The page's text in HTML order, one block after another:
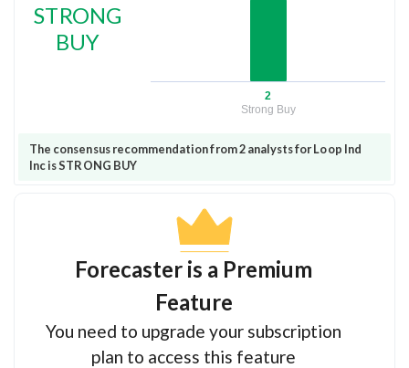
STRONG
BUY
2
Strong Buy
The consensus recommendation from 2 analysts for Loop Ind
Inc is STRONG BUY
Forecaster is a Premium
Feature
You need to upgrade your subscription
plan to access this feature